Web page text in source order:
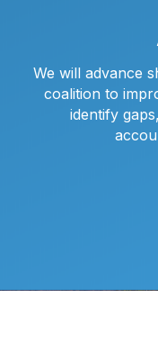
We will advance
coalition to
identify